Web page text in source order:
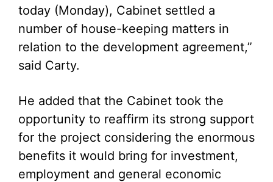
today (Monday), Cabinet settled a
number of house-keeping matters in
relation to the development agreement,”
said Carty.
He added that the Cabinet took the
opportunity to reaffirm its strong support
for the project considering the enormous
benefits it would bring for investment,
employment and general economic